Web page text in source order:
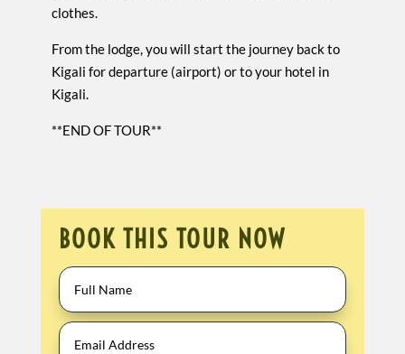
clothes.
From the lodge, you will start the journey back to
Kigali for departure (airport) or to your hotel in
Kigali.
**END OF TOUR**
BOOK THIS TOUR NOW